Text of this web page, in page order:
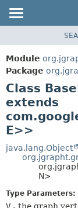
MODULE
PACKAGE
CLASS
USE
TREE
DEPRECATED
INDEX
Module
Package
Class
extends
E>>
java.lang.Object
N>
Type Parameters:
V - the graph